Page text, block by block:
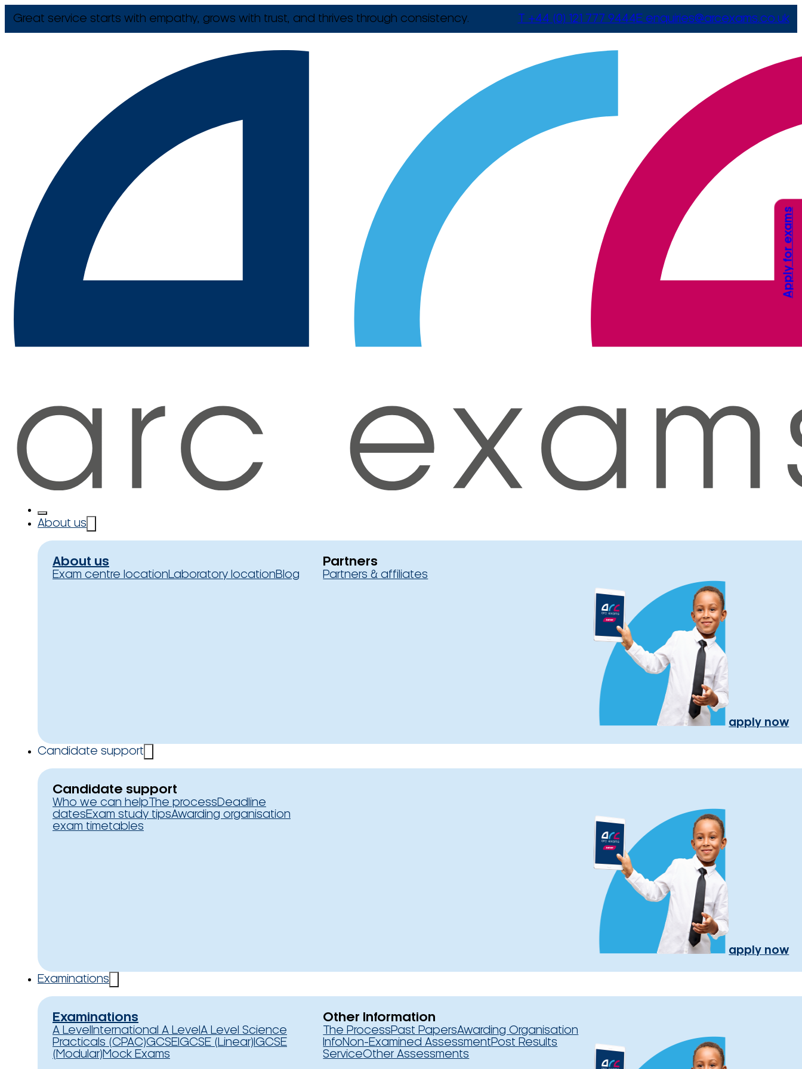
Great service starts with empathy, grows with trust, and thrives through consistency. T +44 (0) 121 777 9444E enquiries@arcexams.co.uk
About us
About us
Exam centre locationLaboratory locationBlog
Partners
Partners & affiliates
apply now
Candidate support
Candidate support
Who we can help The processDeadline
datesExam study tipsAwarding organisation
exam timetables
apply now
Examinations
Examinations
A Level International A Level A Level Science
Practicals (CPAC)GCSEIGCSE (Linear) IGCSE
(Modular)Mock Exams
Other Information
The ProcessPast PapersAwarding Organisation
InfoNon-Examined AssessmentPost Results
ServiceOther Assessments
Apply for exams